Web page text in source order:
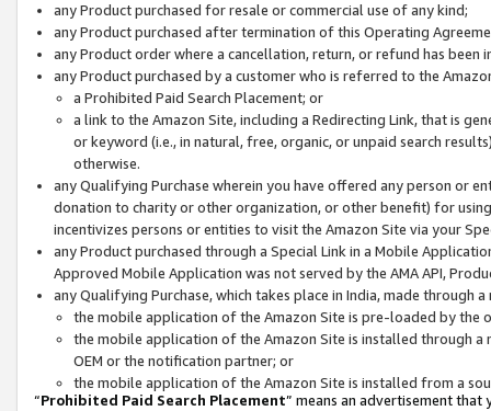
any Product purchased for resale or commercial use of any kind;
any Product purchased after termination of this Operating
any Product order where a cancellation, return, or refund has been
any Product purchased by a customer who is referred to the
a Prohibited Paid Search Placement; or
a link to the Amazon Site, including a Redirecting Link, that is
or keyword (i.e., in natural, free, organic, or unpaid search
otherwise.
any Qualifying Purchase wherein you have offered any person or
donation to charity or other organization, or other benefit) for
incentivizes persons or entities to visit the Amazon Site via your
any Product purchased through a Special Link in a Mobile
Approved Mobile Application was not served by the AMA API,
any Qualifying Purchase, which takes place in India, made through
the mobile application of the Amazon Site is pre-loaded by the
the mobile application of the Amazon Site is installed through
OEM or the notification partner; or
the mobile application of the Amazon Site is installed from a
“Prohibited Paid Search Placement” means an advertisement